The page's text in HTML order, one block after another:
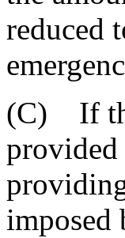
reduced
(C) If
provided
imposed